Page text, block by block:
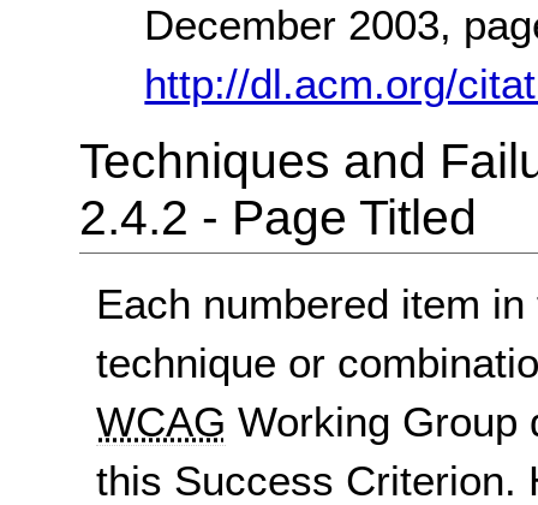
December 2003,
http://dl.acm.org/
Techniques and
2.4.2 - Page Titled
Each numbered item
technique or
WCAG Working Group
this Success Criterion.